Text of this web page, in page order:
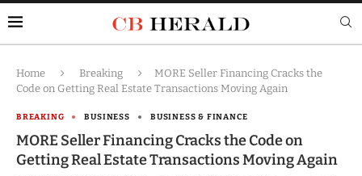
Home Breaking
MORE Seller Financing Cracks the
Code on Getting Real Estate Transactions Moving Again
BREAKING BUSINESS BUSINESS & FINANCE
MORE Seller Financing Cracks the Code on
Getting Real Estate Transactions Moving Again